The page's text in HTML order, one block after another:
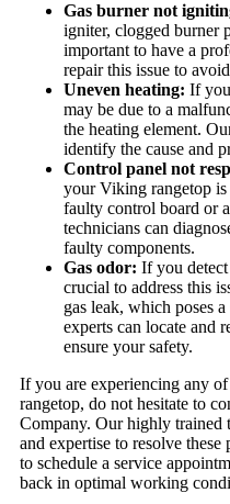
Gas burner not
igniter, clogged burner
important to have a
repair this issue to
Uneven heating: If
may be due to a
the heating element.
identify the cause and
Control panel not
your Viking rangetop is
faulty control board or
technicians can
faulty components.
Gas odor: If you
crucial to address this
gas leak, which poses
experts can locate and
ensure your safety.
If you are experiencing any
rangetop, do not hesitate to
Company. Our highly trained
and expertise to resolve
to schedule a service
back in optimal working